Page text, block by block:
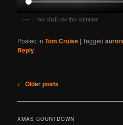
we shall see this summer
Posted in Tom Cruise |Tagged
Reply
Post
← Older posts
XMAS COUNTDOWN